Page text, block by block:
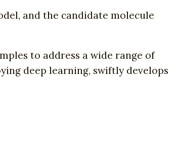
and the candidate molecule
to address a wide range of
deep learning, swiftly develops